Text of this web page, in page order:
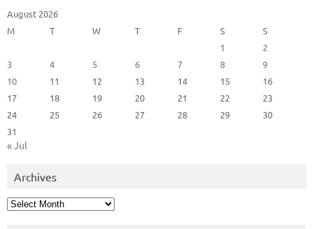
August 2026
M
T W T F S
S
1
2
3
4 5 6 7 8
9
10
11 12 13 14 15
16
17
18 19 20 21 22
23
24
25 26 27 28 29
30
31
« Jul
Archives
Archives